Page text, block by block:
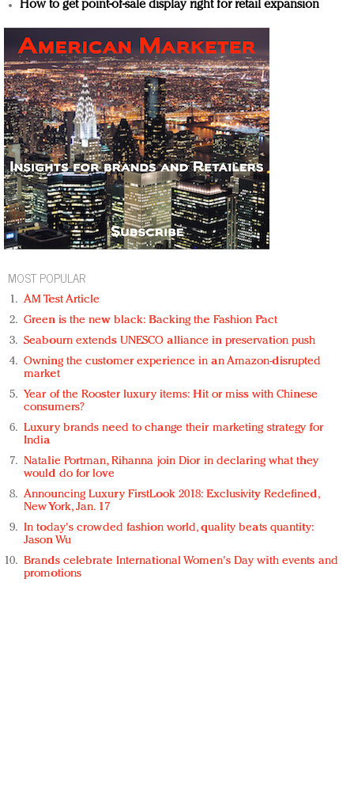
How to get point-of-sale display right for retail expansion
MOST POPULAR
AM Test Article
Green is the new black: Backing the Fashion Pact
Seabourn extends UNESCO alliance in preservation push
Owning the customer experience in an Amazon-disrupted
market
Year of the Rooster luxury items: Hit or miss with Chinese
consumers?
Luxury brands need to change their marketing strategy for
India
Natalie Portman, Rihanna join Dior in declaring what they
would do for love
Announcing Luxury FirstLook 2018: Exclusivity Redefined,
New York, Jan. 17
In today's crowded fashion world, quality beats quantity:
Jason Wu
Brands celebrate International Women's Day with events and
promotions